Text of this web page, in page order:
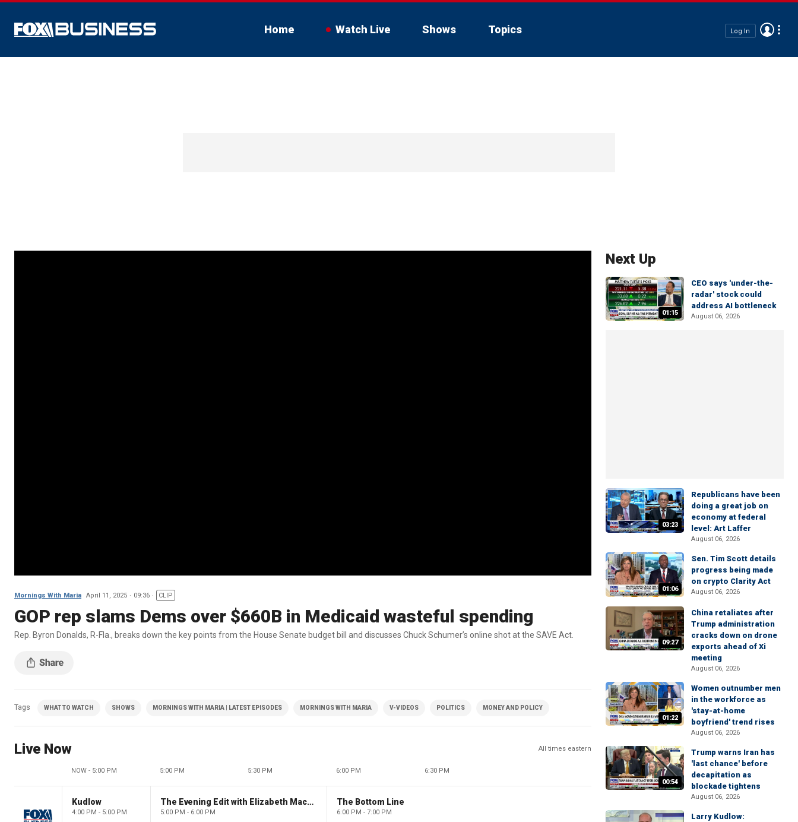
Home Watch Live Shows Topics Log In
Mornings With Maria April 11, 2025 09:36 CLIP
GOP rep slams Dems over $660B in Medicaid wasteful spending
Rep. Byron Donalds, R-Fla., breaks down the key points from the House Senate budget bill and discusses Chuck Schumer’s online shot at the SAVE Act.
Tags WHAT TO WATCH SHOWS MORNINGS WITH MARIA | LATEST EPISODES MORNINGS WITH MARIA V-VIDEOS POLITICS MONEY AND POLICY
Live Now All times eastern
NOW - 5:00 PM 5:00 PM 5:30 PM 6:00 PM 6:30 PM
Kudlow
4:00 PM - 5:00 PM
The Evening Edit with Elizabeth Macdonald
5:00 PM - 6:00 PM
The Bottom Line
6:00 PM - 7:00 PM
Next Up
01:15
CEO says 'under-the-
radar' stock could
address AI bottleneck
August 06, 2026
03:23
Republicans have been
doing a great job on
economy at federal
level: Art Laffer
August 06, 2026
01:06
Sen. Tim Scott details
progress being made
on crypto Clarity Act
August 06, 2026
09:27
China retaliates after
Trump administration
cracks down on drone
exports ahead of Xi
meeting
August 06, 2026
01:22
Women outnumber men
in the workforce as
'stay-at-home
boyfriend' trend rises
August 06, 2026
00:54
Trump warns Iran has
'last chance' before
decapitation as
blockade tightens
August 06, 2026
Larry Kudlow: